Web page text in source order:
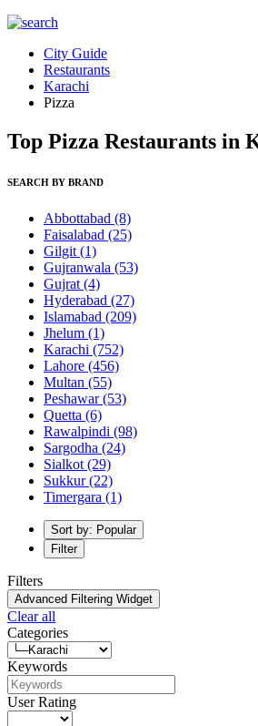
City Guide
Restaurants
Karachi
Pizza
Top Pizza Restaurants in
SEARCH BY BRAND
Abbottabad (8)
Faisalabad (25)
Gilgit (1)
Gujranwala (53)
Gujrat (4)
Hyderabad (27)
Islamabad (209)
Jhelum (1)
Karachi (752)
Lahore (456)
Multan (55)
Peshawar(53)
Quetta (6)
Rawalpindi (98)
Sargodha (24)
Sialkot (29)
Sukkur(22)
Timergara (1)
Sort by: Popular
Filter
Filters
Advanced Filtering Widget
Clear all
Categories
Keywords
User Rating